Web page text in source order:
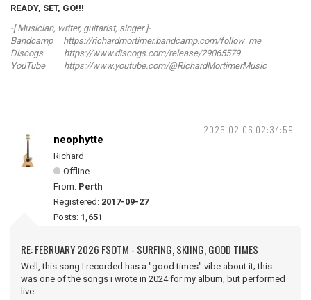
READY, SET, GO!!!
-[ Musician, writer, guitarist, singer ]-
Bandcamp https://richardmortimer.bandcamp.com/follow_me
Discogs https://www.discogs.com/release/29065579
YouTube https://www.youtube.com/@RichardMortimerMusic
2026-02-06 02:34:59
neophytte
Richard
Offline
From: Perth
Registered: 2017-09-27
Posts: 1,651
RE: FEBRUARY 2026 FSOTM - SURFING, SKIING, GOOD TIMES
Well, this song I recorded has a "good times" vibe about it; this
was one of the songs i wrote in 2024 for my album, but performed
live: